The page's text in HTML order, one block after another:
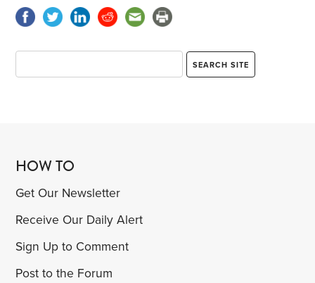
HOW TO
Get Our Newsletter
Receive Our Daily Alert
Sign Up to Comment
Post to the Forum